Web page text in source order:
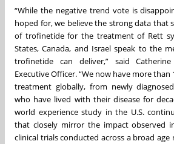
“While the negative trend vote is
hoped for, we believe the strong data that
of trofinetide for the treatment of Rett
States, Canada, and Israel speak to the
trofinetide can deliver,” said
Executive Officer. “We now have more
treatment globally, from newly
who have lived with their disease for
world experience study in the U.S.
that closely mirror the impact observed
clinical trials conducted across a broad age